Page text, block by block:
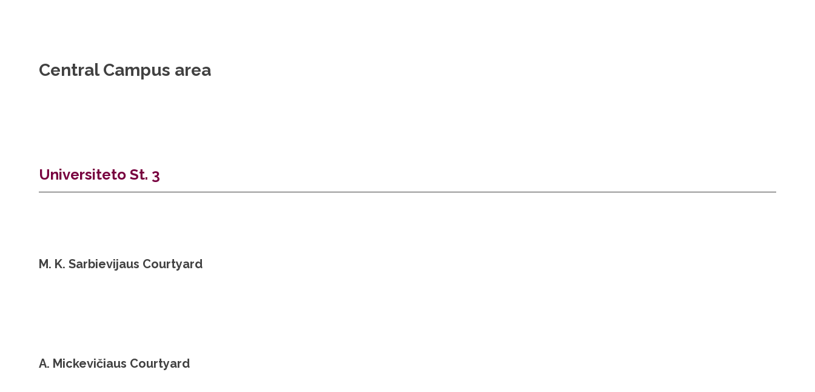
Central Campus area
Universiteto St. 3
M. K. Sarbievijaus Courtyard
A. Mickevičiaus Courtyard